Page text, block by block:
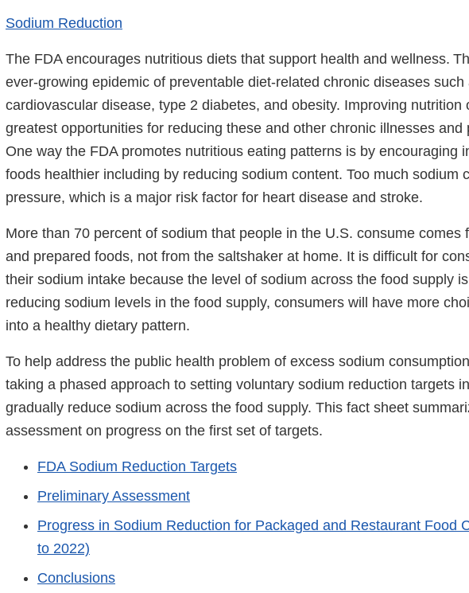
Sodium Reduction
The FDA encourages nutritious diets that support health and wellness.
ever-growing epidemic of preventable diet-related chronic diseases such
cardiovascular disease, type 2 diabetes, and obesity. Improving nutrition
greatest opportunities for reducing these and other chronic illnesses and
One way the FDA promotes nutritious eating patterns is by encouraging
foods healthier including by reducing sodium content. Too much sodium
pressure, which is a major risk factor for heart disease and stroke.
More than 70 percent of sodium that people in the U.S. consume comes
and prepared foods, not from the saltshaker at home. It is difficult for
their sodium intake because the level of sodium across the food supply
reducing sodium levels in the food supply, consumers will have more
into a healthy dietary pattern.
To help address the public health problem of excess sodium
taking a phased approach to setting voluntary sodium reduction targets
gradually reduce sodium across the food supply. This fact sheet
assessment on progress on the first set of targets.
FDA Sodium Reduction Targets
Preliminary Assessment
Progress in Sodium Reduction for Packaged and Restaurant Food
to 2022)
Conclusions